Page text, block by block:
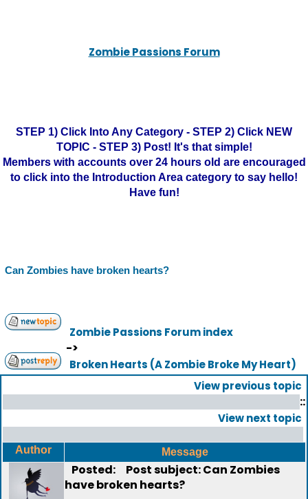
Zombie Passions Forum
STEP 1) Click Into Any Category - STEP 2) Click NEW
TOPIC - STEP 3) Post! It's that simple!
Members with accounts over 24 hours old are encouraged
to click into the Introduction Area category to say hello!
Have fun!
Can Zombies have broken hearts?
Zombie Passions Forum index
->
Broken Hearts (A Zombie Broke My Heart)
View previous topic
::
View next topic
Author Message
Posted:
Post subject: Can Zombies
have broken hearts?